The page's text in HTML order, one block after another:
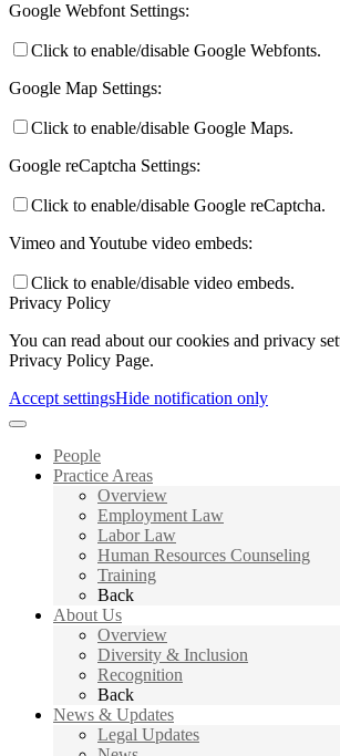
Google Webfont Settings:
Click to enable/disable Google Webfonts.
Google Map Settings:
Click to enable/disable Google Maps.
Google reCaptcha Settings:
Click to enable/disable Google reCaptcha.
Vimeo and Youtube video embeds:
Click to enable/disable video embeds.
Privacy Policy
You can read about our cookies and privacy
Privacy Policy Page.
Accept settingsHide notification only
People
Practice Areas
Overview
Employment Law
Labor Law
Human Resources Counseling
Training
Back
About Us
Overview
Diversity & Inclusion
Recognition
Back
News & Updates
Legal Updates